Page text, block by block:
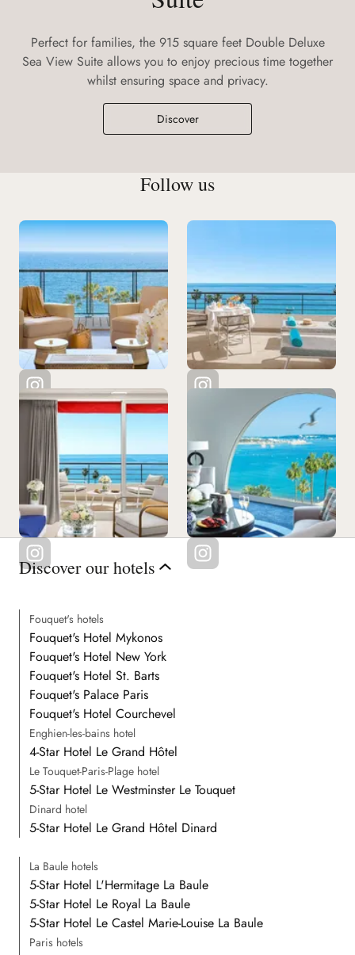
Perfect for families, the 915 square feet Double Deluxe
Sea View Suite allows you to enjoy precious time together
whilst ensuring space and privacy.
Discover
Follow us
Discover our hotels
Fouquet's hotels
Fouquet's Hotel Mykonos
Fouquet's Hotel New York
Fouquet's Hotel St. Barts
Fouquet's Palace Paris
Fouquet's Hotel Courchevel
Enghien-les-bains hotel
4-Star Hotel Le Grand Hôtel
Le Touquet-Paris-Plage hotel
5-Star Hotel Le Westminster Le Touquet
Dinard hotel
5-Star Hotel Le Grand Hôtel Dinard
La Baule hotels
5-Star Hotel L'Hermitage La Baule
5-Star Hotel Le Royal La Baule
5-Star Hotel Le Castel Marie-Louise La Baule
Paris hotels